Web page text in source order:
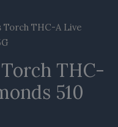
THC-A Live
THC-
510